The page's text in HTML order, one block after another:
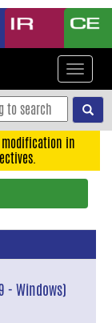
Toggle
in
- Windows)